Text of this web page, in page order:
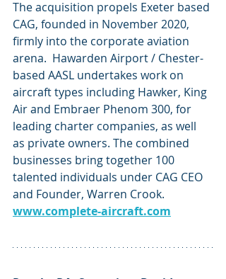
The acquisition propels Exeter based
CAG, founded in November 2020,
firmly into the corporate aviation
arena.  Hawarden Airport / Chester-
based AASL undertakes work on
aircraft types including Hawker, King
Air and Embraer Phenom 300, for
leading charter companies, as well
as private owners. The combined
businesses bring together 100
talented individuals under CAG CEO
and Founder, Warren Crook.
www.complete-aircraft.com